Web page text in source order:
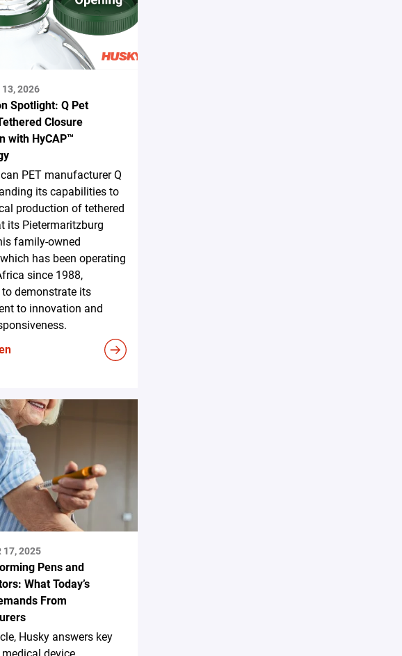
13, 2026
Spotlight: Q Pet
Closure
with HyCAP™
PET manufacturer Q
its capabilities to
production of tethered
its Pietermaritzburg
family-owned
has been operating
since 1988,
demonstrate its
to innovation and
17, 2025
Pens and
What Today’s
From
Husky answers key